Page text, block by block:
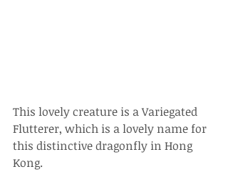
This lovely creature is a Variegated
Flutterer, which is a lovely name for
this distinctive dragonfly in Hong
Kong.